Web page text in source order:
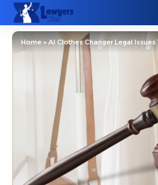
Home»AI Clothes Changer Legal